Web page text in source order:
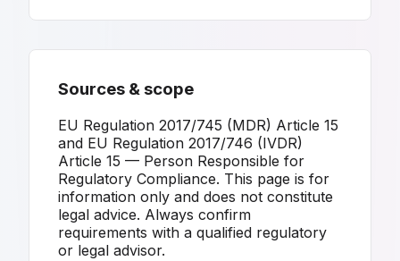
Sources & scope
EU Regulation 2017/745 (MDR) Article 15
and EU Regulation 2017/746 (IVDR)
Article 15 — Person Responsible for
Regulatory Compliance. This page is for
information only and does not constitute
legal advice. Always confirm
requirements with a qualified regulatory
or legal advisor.